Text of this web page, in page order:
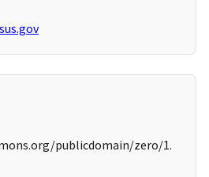
publicdomain/zero/1.